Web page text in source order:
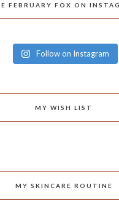
FEBRUARY FOX ON
Follow on Instagram
MY WISH LIST
MY SKINCARE ROUTINE